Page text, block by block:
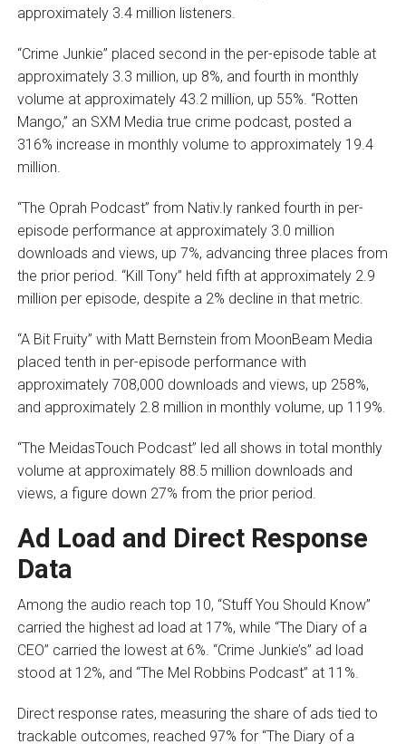
approximately 3.4 million listeners.
“Crime Junkie” placed second in the per-episode table at
approximately 3.3 million, up 8%, and fourth in monthly
volume at approximately 43.2 million, up 55%. “Rotten
Mango,” an SXM Media true crime podcast, posted a
316% increase in monthly volume to approximately 19.4
million.
“The Oprah Podcast” from Nativ.ly ranked fourth in per-
episode performance at approximately 3.0 million
downloads and views, up 7%, advancing three places from
the prior period. “Kill Tony” held fifth at approximately 2.9
million per episode, despite a 2% decline in that metric.
“A Bit Fruity” with Matt Bernstein from MoonBeam Media
placed tenth in per-episode performance with
approximately 708,000 downloads and views, up 258%,
and approximately 2.8 million in monthly volume, up 119%.
“The MeidasTouch Podcast” led all shows in total monthly
volume at approximately 88.5 million downloads and
views, a figure down 27% from the prior period.
Ad Load and Direct Response
Data
Among the audio reach top 10, “Stuff You Should Know”
carried the highest ad load at 17%, while “The Diary of a
CEO” carried the lowest at 6%. “Crime Junkie’s” ad load
stood at 12%, and “The Mel Robbins Podcast” at 11%.
Direct response rates, measuring the share of ads tied to
trackable outcomes, reached 97% for “The Diary of a